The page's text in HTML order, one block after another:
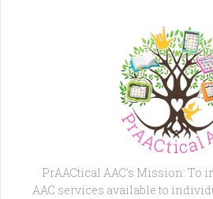
PrAACtical AAC's Mission: To
AAC services available to